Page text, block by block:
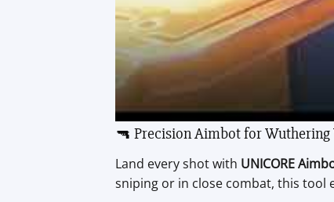
🔫 Precision Aimbot for Wuthering
Land every shot with UNICORE
sniping or in close combat, this tool